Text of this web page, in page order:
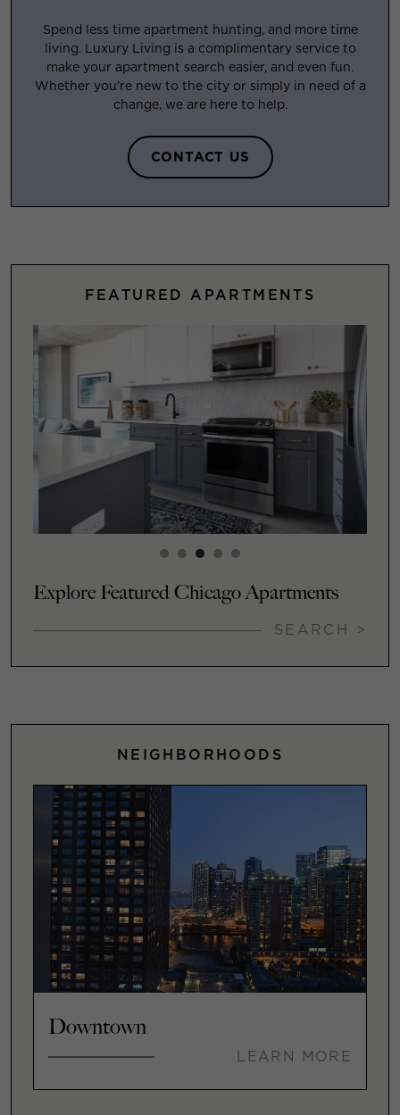
Spend less time apartment hunting, and more time
living. Luxury Living is a complimentary service to
make your apartment search easier, and even fun.
Whether you’re new to the city or simply in need of a
change, we are here to help.
CONTACT US
FEATURED APARTMENTS
Explore Featured Chicago Apartments
SEARCH >
NEIGHBORHOODS
Downtown
LEARN MORE